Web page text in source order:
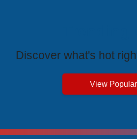
Discover what's hot
View